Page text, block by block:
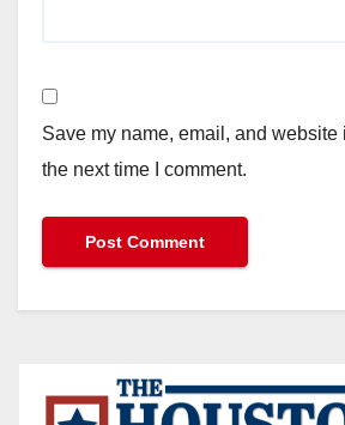
Save my name, email, and website
the next time I comment.